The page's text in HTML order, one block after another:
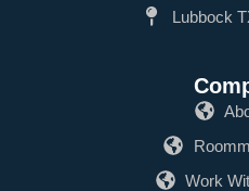
Lubbock
Work